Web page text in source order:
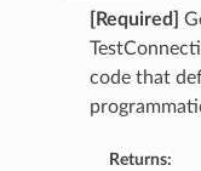
[Required]
code that
Returns: